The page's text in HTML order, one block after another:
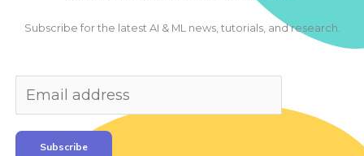
Subscribe for the latest AI & ML news, tutorials, and research.
Subscribe